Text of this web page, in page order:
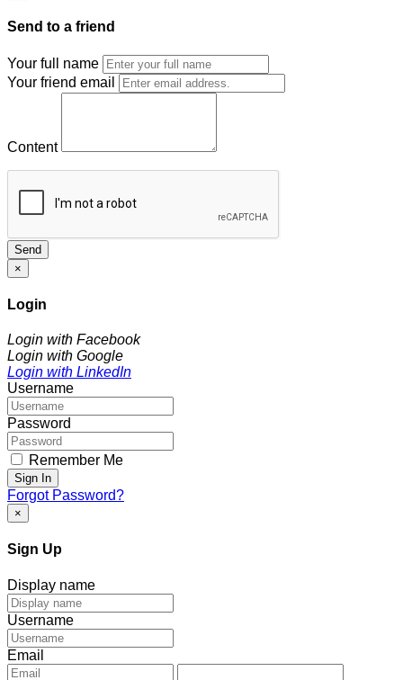
Send to a friend
Your full name
Your friend email
Content
Send
×
Login
Login with Facebook
Login with Google
Login with LinkedIn
Username
Password
Remember Me
Sign In
Forgot Password?
×
Sign Up
Display name
Username
Email